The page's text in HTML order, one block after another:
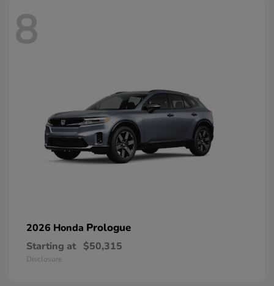
8
2026 Honda Prologue
Starting at $50,315
Disclosure